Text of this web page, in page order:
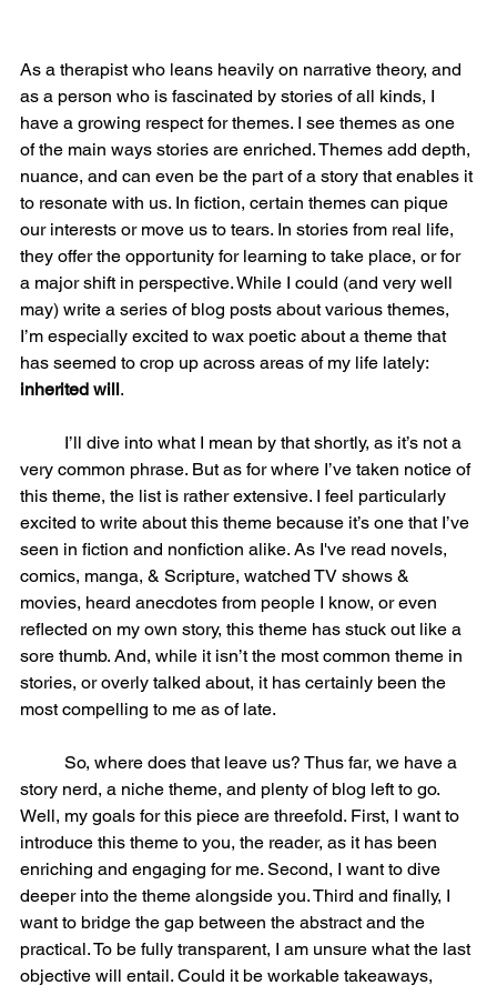
As a therapist who leans heavily on narrative theory, and
as a person who is fascinated by stories of all kinds, I
have a growing respect for themes. I see themes as one
of the main ways stories are enriched. Themes add depth,
nuance, and can even be the part of a story that enables it
to resonate with us. In fiction, certain themes can pique
our interests or move us to tears. In stories from real life,
they offer the opportunity for learning to take place, or for
a major shift in perspective. While I could (and very well
may) write a series of blog posts about various themes,
I’m especially excited to wax poetic about a theme that
has seemed to crop up across areas of my life lately:
inherited will.
very common phrase. But as for where I’ve taken notice of
this theme, the list is rather extensive. I feel particularly
excited to write about this theme because it’s one that I’ve
seen in fiction and nonfiction alike. As I've read novels,
comics, manga, & Scripture, watched TV shows &
movies, heard anecdotes from people I know, or even
reflected on my own story, this theme has stuck out like a
sore thumb. And, while it isn’t the most common theme in
stories, or overly talked about, it has certainly been the
most compelling to me as of late.
story nerd, a niche theme, and plenty of blog left to go.
Well, my goals for this piece are threefold. First, I want to
introduce this theme to you, the reader, as it has been
enriching and engaging for me. Second, I want to dive
deeper into the theme alongside you. Third and finally, I
want to bridge the gap between the abstract and the
practical. To be fully transparent, I am unsure what the last
objective will entail. Could it be workable takeaways,